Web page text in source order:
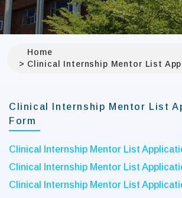
Home
Clinical Internship Mentor List
Clinical Internship Mentor List
Form
Clinical Internship Mentor List
Clinical Internship Mentor List
Clinical Internship Mentor List